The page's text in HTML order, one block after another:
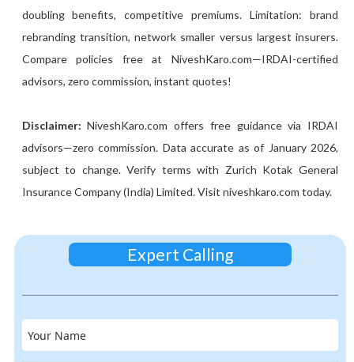
doubling benefits, competitive premiums. Limitation: brand
rebranding transition, network smaller versus largest insurers.
Compare policies free at NiveshKaro.com—IRDAI-certified
advisors, zero commission, instant quotes!
Disclaimer: NiveshKaro.com offers free guidance via IRDAI
advisors—zero commission. Data accurate as of January 2026,
subject to change. Verify terms with Zurich Kotak General
Insurance Company (India) Limited. Visit niveshkaro.com today.
Expert Calling